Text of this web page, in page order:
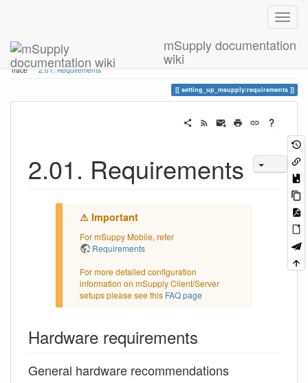
mSupply documentation
wiki
You are here Home2. Setting Up mSupply: Technical Guide
Trace
2.01. Requirements
setting_up_msupply:requirements
2.01. Requirements
For mSuppy Mobile, refer
Requirements
For more detailed configuration
information on mSupply Client/Server
setups please see this FAQ page
Hardware requirements
General hardware recommendations